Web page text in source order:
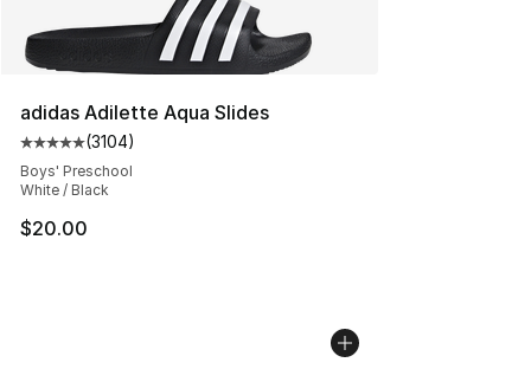
adidas Adilette Aqua Slides
Average customer rating - [5 out of 5 stars], 3104
(3104)
Boys' Preschool
White / Black
$20.00